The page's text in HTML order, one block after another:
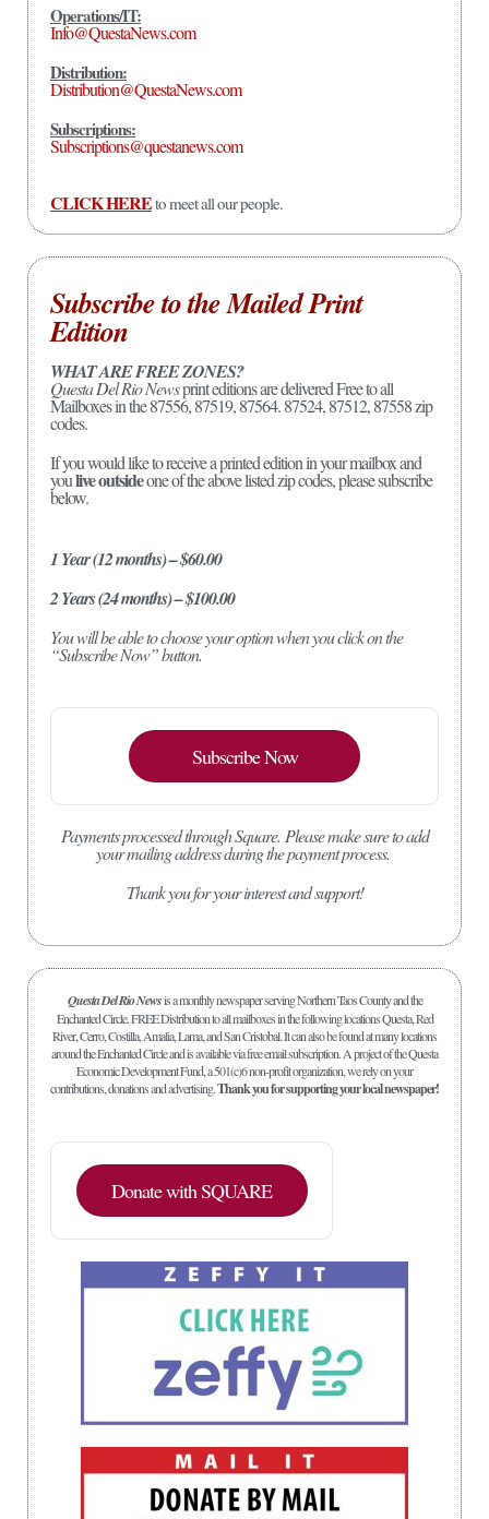
Operations/IT:
Info@QuestaNews.com
Distribution:
Distribution@QuestaNews.com
Subscriptions:
Subscriptions@questanews.com
CLICK HEREto meet all our people.
Subscribe to the Mailed Print
Edition
WHAT ARE FREE ZONES?
Questa Del Rio Newsprint editions are delivered Free to all
Mailboxes in the 87556, 87519, 87564. 87524, 87512, 87558 zip
codes.
If you would like to receive a printed edition in your mailbox and
youlive outsideone of the above listed zip codes, please subscribe
below.
1 Year (12 months) – $60.00
2 Years (24 months) – $100.00
You will be able to choose your option when you click on the
“Subscribe Now” button.
Subscribe Now
Payments processed through Square. Please make sure to add
your mailing address during the payment process.
Thank you for your interest and support!
Questa Del Rio Newsis a monthly newspaper serving Northern Taos County and the
Enchanted Circle. FREE Distribution to all mailboxes in the following locations Questa, Red
River, Cerro, Costilla, Amalia, Lama, and San Cristobal. It can also be found at many locations
around the Enchanted Circle and is available via free email subscription. A project of the Questa
Economic Development Fund, a 501(c)6 non-profit organization, we rely on your
contributions, donations and advertising.Thank you for supporting your local newspaper!
Donate with SQUARE